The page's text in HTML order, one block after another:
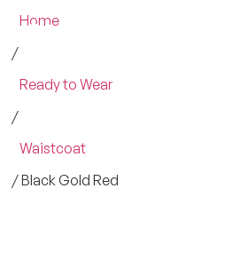
Home
/
Ready to Wear
/
Waistcoat
/ Black Gold Red